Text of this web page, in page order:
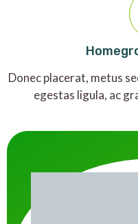
Donec placerat, metus
egestas ligula, ac